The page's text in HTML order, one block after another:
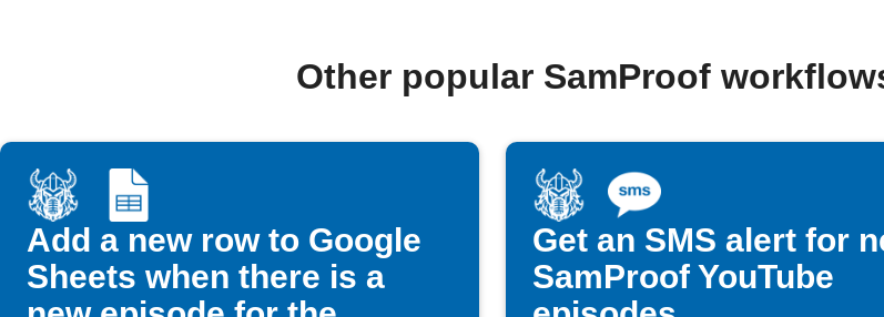
Other popular SamProof
Add a new row to Google
Sheets when there is a
Get an SMS alert for
SamProof YouTube